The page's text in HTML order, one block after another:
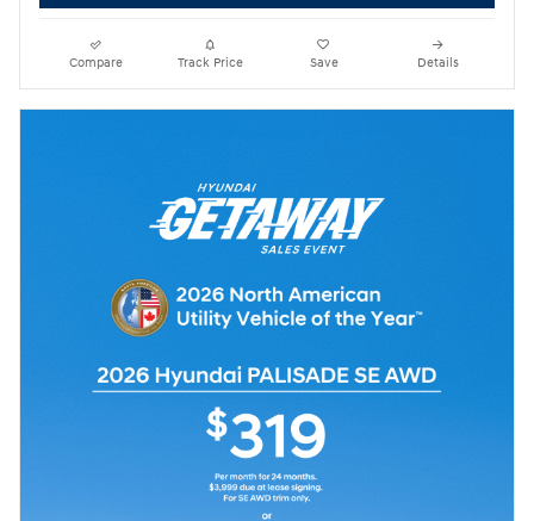
Compare Track Price Save Details